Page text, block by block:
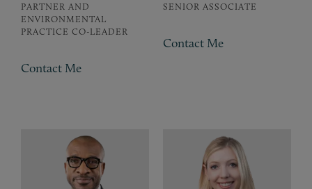
PARTNER AND
ENVIRONMENTAL
PRACTICE CO-LEADER
Contact Me
SENIOR ASSOCIATE
Contact Me